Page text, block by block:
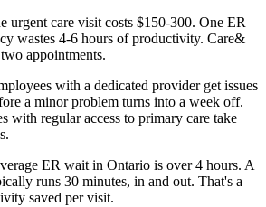
urgent care visit costs $150-300. One ER
wastes 4-6 hours of productivity. Care&
appointments.
with a dedicated provider get issues
a minor problem turns into a week off.
with regular access to primary care take
ER wait in Ontario is over 4 hours. A
runs 30 minutes, in and out. That's a
saved per visit.